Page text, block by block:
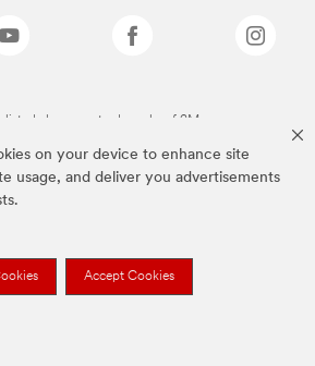
on your device to enhance site
usage, and deliver you advertisements
Accept Cookies
listed above are trademarks of 3M.